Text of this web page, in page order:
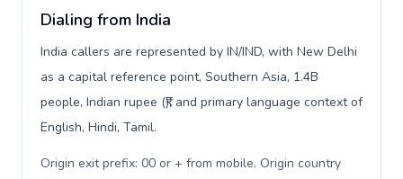
Dialing from India
India callers are represented by IN/IND, with New Delhi
as a capital reference point, Southern Asia, 1.4B
people, Indian rupee (₹), and primary language context of
English, Hindi, Tamil.
Origin exit prefix: 00 or + from mobile. Origin country